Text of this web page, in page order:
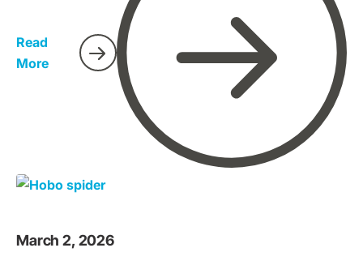
Read
More
March 2, 2026